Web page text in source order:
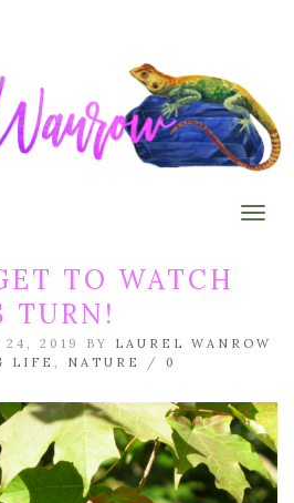
TO WATCH
TURN!
24, 2019 BY LAUREL WANROW
LIFE , NATURE / 0